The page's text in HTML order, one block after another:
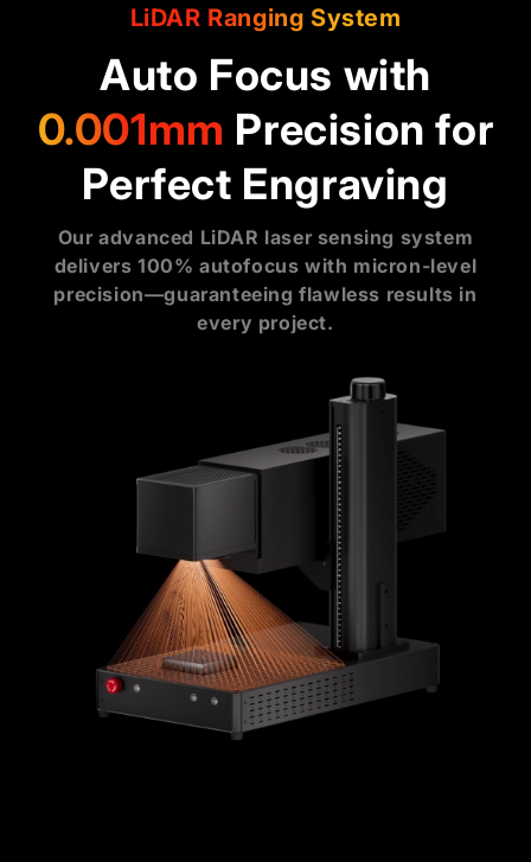
LiDAR Ranging System
Auto Focus with
0.001mm Precision for
Perfect Engraving
Our advanced LiDAR laser sensing system
delivers 100% autofocus with micron-level
precision—guaranteeing flawless results in
every project.